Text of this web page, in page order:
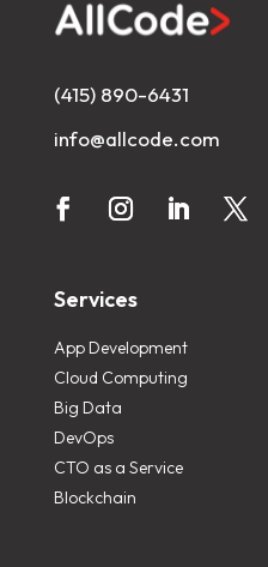
(415) 890-6431
info@allcode.com
Services
App Development
Cloud Computing
Big Data
DevOps
CTO as a Service
Blockchain